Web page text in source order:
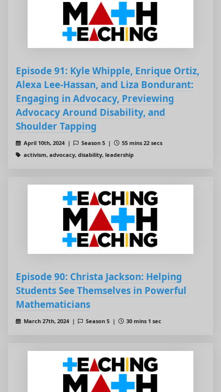
Episode 91: Kyle Whipple, Enrique Ortiz,
Alexa Lee-Hassan, and Liza Bondurant:
Engaging in Advocacy, Previewing
Advocacy Around Disability, and
Shoulder Tapping
April 10th, 2024 | Season 5 |
55 mins 22 secs
activism, advocacy, disability, leadership
Episode 90: Christa Jackson: Helping
Students See Themselves in Powerful
Mathematicians
March 27th, 2024 | Season 5 | 30 mins 1 sec